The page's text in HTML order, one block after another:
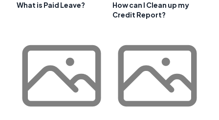
What is Paid Leave?
How can I Clean up my
Credit Report?